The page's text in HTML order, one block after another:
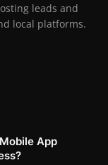
leads and
local platforms.
App